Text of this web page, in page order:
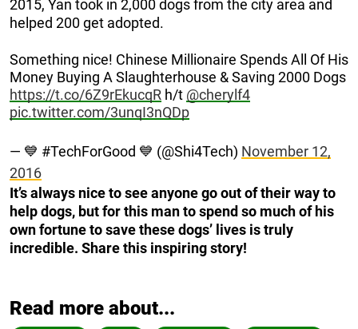
2015, Yan took in 2,000 dogs from the city area and
helped 200 get adopted.
Something nice! Chinese Millionaire Spends All Of His
Money Buying A Slaughterhouse & Saving 2000 Dogs
https://t.co/6Z9rEkucqR h/t @cherylf4
pic.twitter.com/3unqI3nQDp
— 💙 #TechForGood 💙 (@Shi4Tech) November 12,
2016
It’s always nice to see anyone go out of their way to
help dogs, but for this man to spend so much of his
own fortune to save these dogs’ lives is truly
incredible. Share this inspiring story!
Read more about...